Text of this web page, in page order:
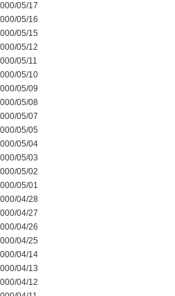
05/17
05/16
05/15
05/12
05/11
05/10
05/09
05/08
05/07
05/05
05/04
05/03
05/02
05/01
04/28
04/27
04/26
04/25
04/14
04/13
04/12